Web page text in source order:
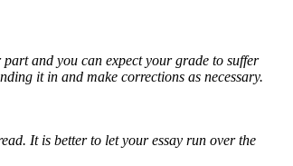
and you can expect your grade to suffer
it in and make corrections as necessary.
It is better to let your essay run over the